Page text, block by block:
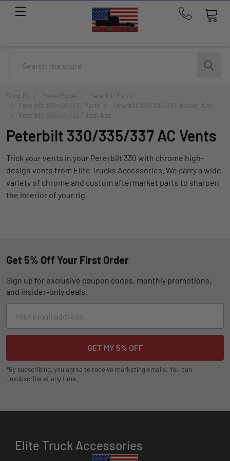
Call
291-
1676
Shop By Make/Model
Peterbilt Parts
Peterbilt 330/335/337 Parts
Peterbilt 330/335/337 Interior Acc.
Peterbilt 330/335/337 Dash Acc.
Peterbilt 330/335/337 AC Vents
Trick your vents in your Peterbilt 330 with chrome high-
design vents from Elite Trucks Accessories. We carry a wide
variety of chrome and custom aftermarket parts to sharpen
the interior of your rig
Get 5% Off Your First Order
Sign up for exclusive coupon codes, monthly promotions,
and insider-only deals.
Address
*By subscribing, you agree to receive marketing emails. You can
unsubscribe at any time.
Elite Truck Accessories